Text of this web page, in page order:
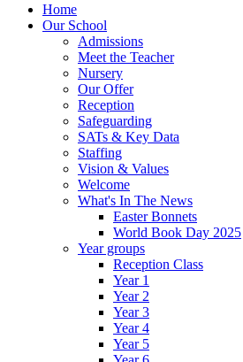
Home
Our School
Admissions
Meet the Teacher
Nursery
Our Offer
Reception
Safeguarding
SATs & Key Data
Staffing
Vision & Values
Welcome
What's In The News
Easter Bonnets
World Book Day 2025
Year groups
Reception Class
Year 1
Year 2
Year 3
Year 4
Year 5